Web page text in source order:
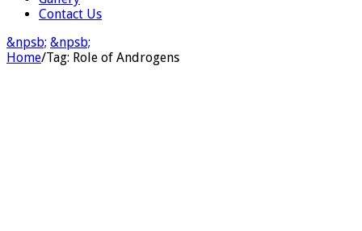
Contact Us
&npsb; &npsb;
Home/Tag: Role of Androgens